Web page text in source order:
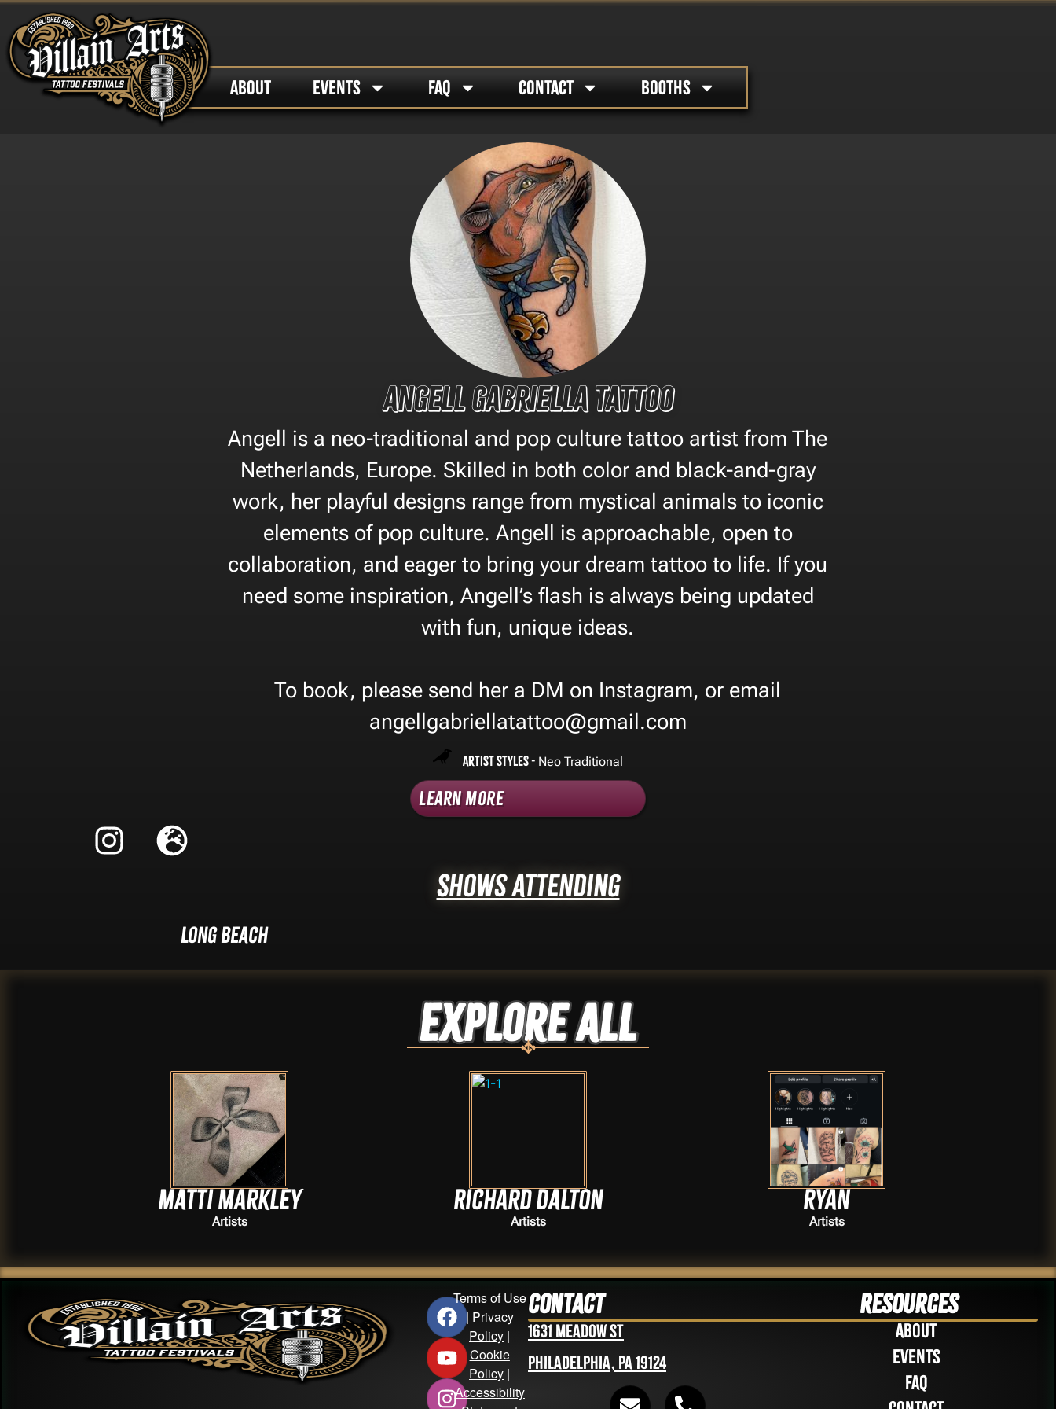
ABOUT EVENTS FAQ CONTACT BOOTHS
Angell Gabriella Tattoo
Angell is a neo-traditional and pop culture tattoo artist from The
Netherlands, Europe. Skilled in both color and black-and-gray
work, her playful designs range from mystical animals to iconic
elements of pop culture. Angell is approachable, open to
collaboration, and eager to bring your dream tattoo to life. If you
need some inspiration, Angell’s flash is always being updated
with fun, unique ideas.
To book, please send her a DM on Instagram, or email
angellgabriellatattoo@gmail.com
Artist Styles - Neo Traditional
Learn More
Shows Attending
Long Beach
Explore ALL
Matti Markley
Artists
Richard Dalton
Artists
Ryan
Artists
Terms of Use
| Privacy
Policy |
Cookie
Policy |
Accessibility
Contact
1631 Meadow St
Philadelphia, PA 19124
Resources
About
Events
FAQ